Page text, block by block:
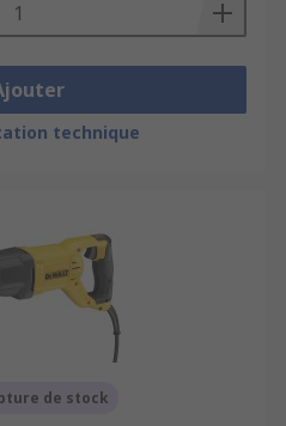
technique
de stock